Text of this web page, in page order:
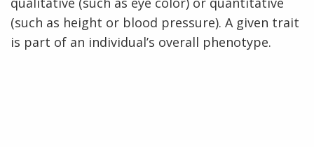
(such as height or blood pressure). A given trait
is part of an individual’s overall phenotype.